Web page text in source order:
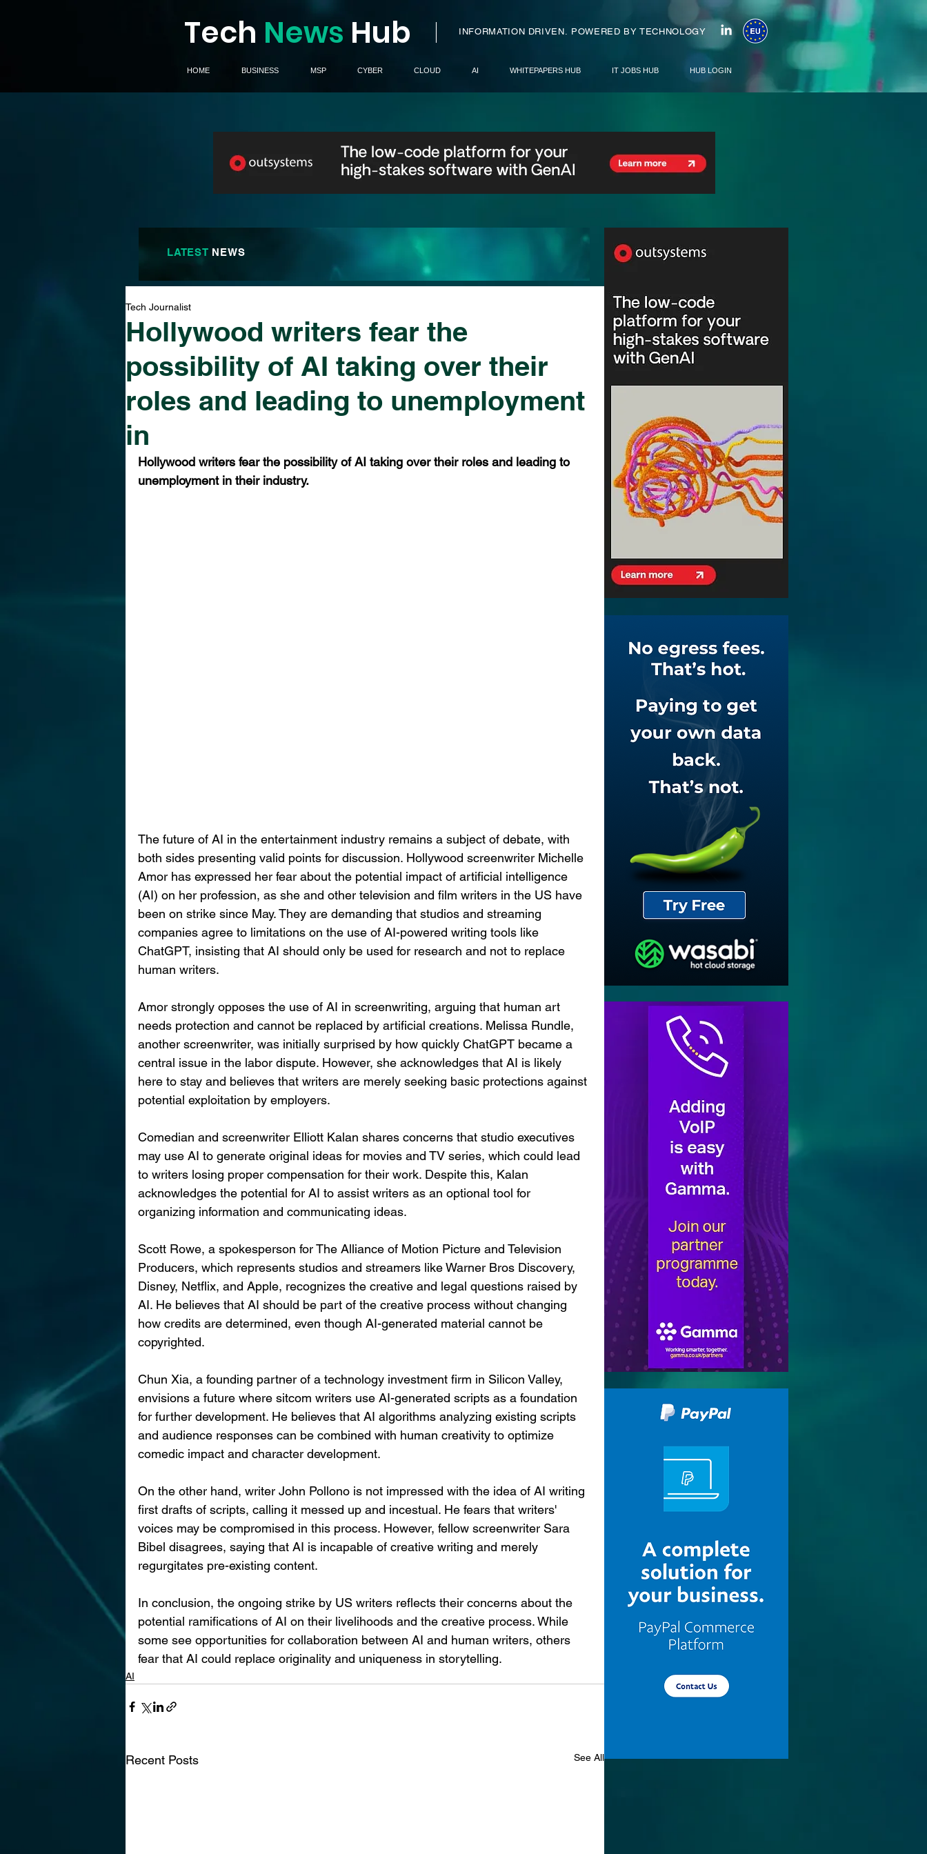
Tech News Hub I INFORMATION DRIVEN. POWERED BY TECHNOLOGY
HOME BUSINESS MSP CYBER CLOUD AI WHITEPAPERS HUB IT JOBS HUB HUB LOGIN
LATEST NEWS
Hollywood writers fear the
possibility of AI taking over their
roles and leading to unemployment
in
Tech Journalist
Hollywood writers fear the possibility of AI taking over their roles and leading to
unemployment in their industry.
The future of AI in the entertainment industry remains a subject of debate, with
both sides presenting valid points for discussion. Hollywood screenwriter Michelle
Amor has expressed her fear about the potential impact of artificial intelligence
(AI) on her profession, as she and other television and film writers in the US have
been on strike since May. They are demanding that studios and streaming
companies agree to limitations on the use of AI-powered writing tools like
ChatGPT, insisting that AI should only be used for research and not to replace
human writers.
Amor strongly opposes the use of AI in screenwriting, arguing that human art
needs protection and cannot be replaced by artificial creations. Melissa Rundle,
another screenwriter, was initially surprised by how quickly ChatGPT became a
central issue in the labor dispute. However, she acknowledges that AI is likely
here to stay and believes that writers are merely seeking basic protections against
potential exploitation by employers.
Comedian and screenwriter Elliott Kalan shares concerns that studio executives
may use AI to generate original ideas for movies and TV series, which could lead
to writers losing proper compensation for their work. Despite this, Kalan
acknowledges the potential for AI to assist writers as an optional tool for
organizing information and communicating ideas.
Scott Rowe, a spokesperson for The Alliance of Motion Picture and Television
Producers, which represents studios and streamers like Warner Bros Discovery,
Disney, Netflix, and Apple, recognizes the creative and legal questions raised by
AI. He believes that AI should be part of the creative process without changing
how credits are determined, even though AI-generated material cannot be
copyrighted.
Chun Xia, a founding partner of a technology investment firm in Silicon Valley,
envisions a future where sitcom writers use AI-generated scripts as a foundation
for further development. He believes that AI algorithms analyzing existing scripts
and audience responses can be combined with human creativity to optimize
comedic impact and character development.
On the other hand, writer John Pollono is not impressed with the idea of AI writing
first drafts of scripts, calling it messed up and incestual. He fears that writers'
voices may be compromised in this process. However, fellow screenwriter Sara
Bibel disagrees, saying that AI is incapable of creative writing and merely
regurgitates pre-existing content.
In conclusion, the ongoing strike by US writers reflects their concerns about the
potential ramifications of AI on their livelihoods and the creative process. While
some see opportunities for collaboration between AI and human writers, others
fear that AI could replace originality and uniqueness in storytelling.
AI
Recent Posts See All